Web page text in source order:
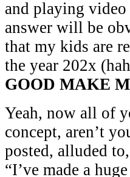
and playing
answer will be
that my kids are
the year 202x
GOOD MAKE
Yeah, now all of
concept, aren’t
posted, alluded
“I’ve made a